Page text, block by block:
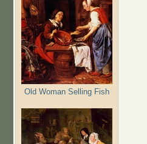
Old Woman Selling Fish